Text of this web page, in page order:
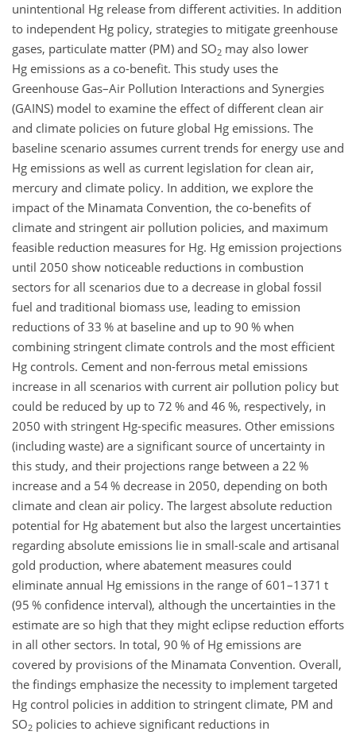
unintentional Hg release from different activities. In addition
to independent Hg policy, strategies to mitigate greenhouse
gases, particulate matter (PM) and SO2 may also lower
Hg emissions as a co-benefit. This study uses the
Greenhouse Gas–Air Pollution Interactions and Synergies
(GAINS) model to examine the effect of different clean air
and climate policies on future global Hg emissions. The
baseline scenario assumes current trends for energy use and
Hg emissions as well as current legislation for clean air,
mercury and climate policy. In addition, we explore the
impact of the Minamata Convention, the co-benefits of
climate and stringent air pollution policies, and maximum
feasible reduction measures for Hg. Hg emission projections
until 2050 show noticeable reductions in combustion
sectors for all scenarios due to a decrease in global fossil
fuel and traditional biomass use, leading to emission
reductions of 33 % at baseline and up to 90 % when
combining stringent climate controls and the most efficient
Hg controls. Cement and non-ferrous metal emissions
increase in all scenarios with current air pollution policy but
could be reduced by up to 72 % and 46 %, respectively, in
2050 with stringent Hg-specific measures. Other emissions
(including waste) are a significant source of uncertainty in
this study, and their projections range between a 22 %
increase and a 54 % decrease in 2050, depending on both
climate and clean air policy. The largest absolute reduction
potential for Hg abatement but also the largest uncertainties
regarding absolute emissions lie in small-scale and artisanal
gold production, where abatement measures could
eliminate annual Hg emissions in the range of 601–1371 t
(95 % confidence interval), although the uncertainties in the
estimate are so high that they might eclipse reduction efforts
in all other sectors. In total, 90 % of Hg emissions are
covered by provisions of the Minamata Convention. Overall,
the findings emphasize the necessity to implement targeted
Hg control policies in addition to stringent climate, PM and
SO2 policies to achieve significant reductions in